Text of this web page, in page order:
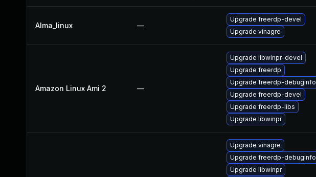
Alma_linux —
Upgrade freerdp-devel
Upgrade vinagre
Amazon Linux Ami 2 —
Upgrade libwinpr-devel
Upgrade freerdp
Upgrade freerdp-debuginfo
Upgrade freerdp-devel
Upgrade freerdp-libs
Upgrade libwinpr
Upgrade vinagre
Upgrade freerdp-debuginfo
Upgrade libwinpr